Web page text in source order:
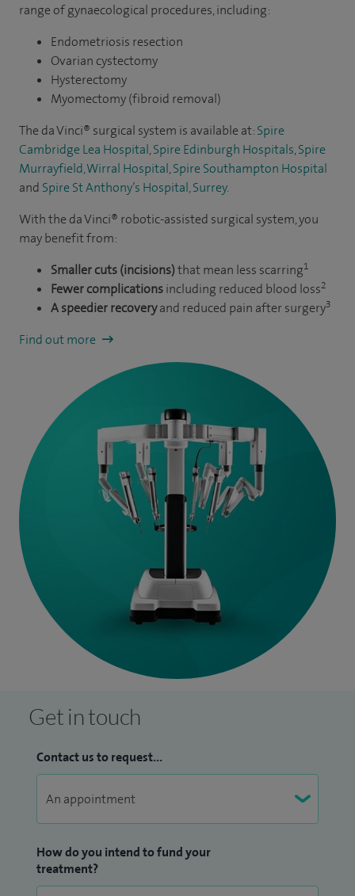
range of gynaecological procedures, including:
Endometriosis resection
Ovarian cystectomy
Hysterectomy
Myomectomy (fibroid removal)
The da Vinci® surgical system is available at:Spire
Cambridge Lea Hospital,Spire Edinburgh Hospitals,Spire
Murrayfield, Wirral Hospital,Spire Southampton Hospital
and Spire St Anthony’s Hospital, Surrey.
With the da Vinci® robotic-assisted surgical system, you
may benefit from:
Smaller cuts (incisions)that mean less scarring1
Fewer complicationsincluding reduced blood loss2
A speedier recoveryand reduced pain after surgery3
Find out more
Get in touch
Contact us to request...
How do you intend to fund your
treatment?